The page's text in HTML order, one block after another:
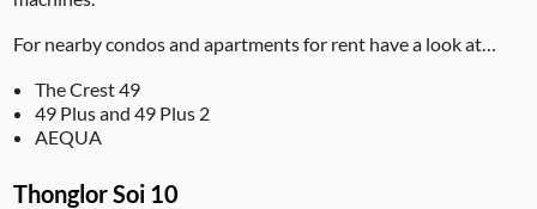
For nearby condos and apartments for rent have a look at…
The Crest 49
49 Plus and 49 Plus 2
AEQUA
Thonglor Soi 10